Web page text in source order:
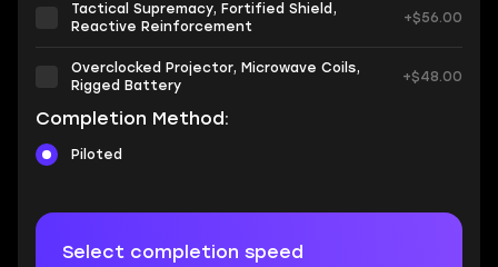
Tactical Supremacy, Fortified Shield,
Reactive Reinforcement
+$56.00
Overclocked Projector, Microwave Coils,
Rigged Battery
+$48.00
Completion Method:
Piloted
Select completion speed